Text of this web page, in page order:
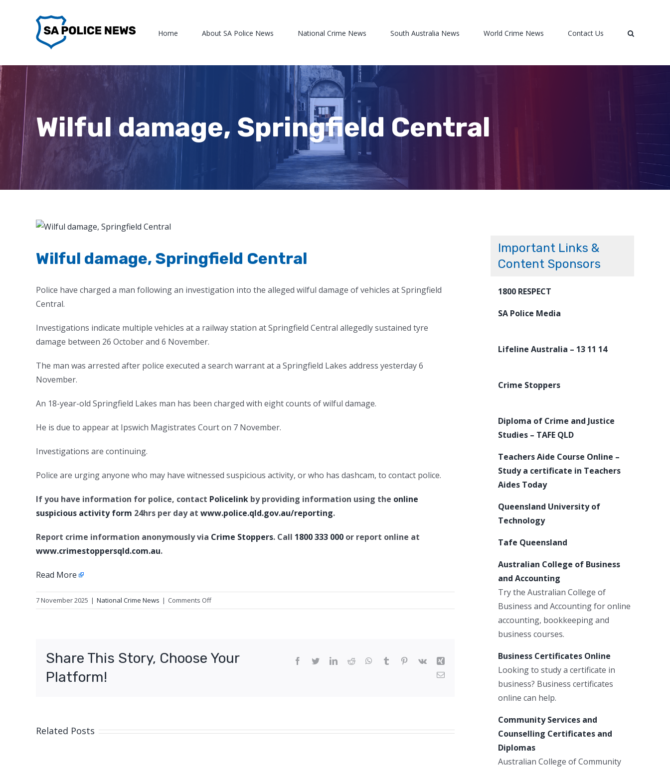
Home About SA Police News National Crime News South Australia News World Crime News Contact Us
Wilful damage, Springfield Central
View
Image
Wilful damage, Springfield Central
Police have charged a man following an investigation into the alleged wilful damage of vehicles at Springfield
Central.
Investigations indicate multiple vehicles at a railway station at Springfield Central allegedly sustained tyre
damage between 26 October and 6 November.
The man was arrested after police executed a search warrant at a Springfield Lakes address yesterday 6
November.
An 18-year-old Springfield Lakes man has been charged with eight counts of wilful damage.
He is due to appear at Ipswich Magistrates Court on 7 November.
Investigations are continuing.
Police are urging anyone who may have witnessed suspicious activity, or who has dashcam, to contact police.
If you have information for police, contact Policelink by providing information using the online
suspicious activity form 24hrs per day at www.police.qld.gov.au/reporting.
Report crime information anonymously via Crime Stoppers. Call 1800 333 000 or report online at
www.crimestoppersqld.com.au.
Read More
7 November 2025 | National Crime News | Comments Offon
Wilful
Share This Story, Choose Your
Platform!
Facebook
TwitterLinkedIn
Reddit WhatsApp
Tumblr Pinterest
Vk
Xing
Email
Related Posts
Important Links &
Content Sponsors
1800 RESPECT
SA Police Media
Lifeline Australia – 13 11 14
Crime Stoppers
Diploma of Crime and Justice
Studies – TAFE QLD
Teachers Aide Course Online –
Study a certificate in Teachers
Aides Today
Queensland University of
Technology
Tafe Queensland
Australian College of Business
and Accounting
Try the Australian College of
Business and Accounting for online
accounting, bookkeeping and
business courses.
Business Certificates Online
Looking to study a certificate in
business? Business certificates
online can help.
Community Services and
Counselling Certificates and
Diplomas
Australian College of Community